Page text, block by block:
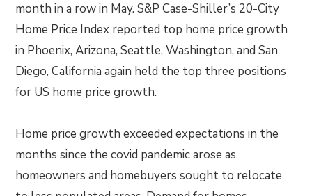
month in a row in May. S&P Case-Shiller’s 20-City
Home Price Index reported top home price growth
in Phoenix, Arizona, Seattle, Washington, and San
Diego, California again held the top three positions
for US home price growth.
Home price growth exceeded expectations in the
months since the covid pandemic arose as
homeowners and homebuyers sought to relocate